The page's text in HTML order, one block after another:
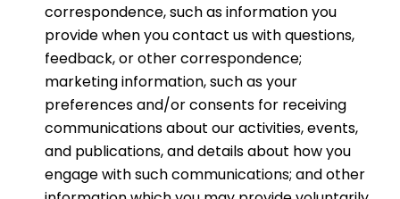
correspondence, such as information you
provide when you contact us with questions,
feedback, or other correspondence;
marketing information, such as your
preferences and/or consents for receiving
communications about our activities, events,
and publications, and details about how you
engage with such communications; and other